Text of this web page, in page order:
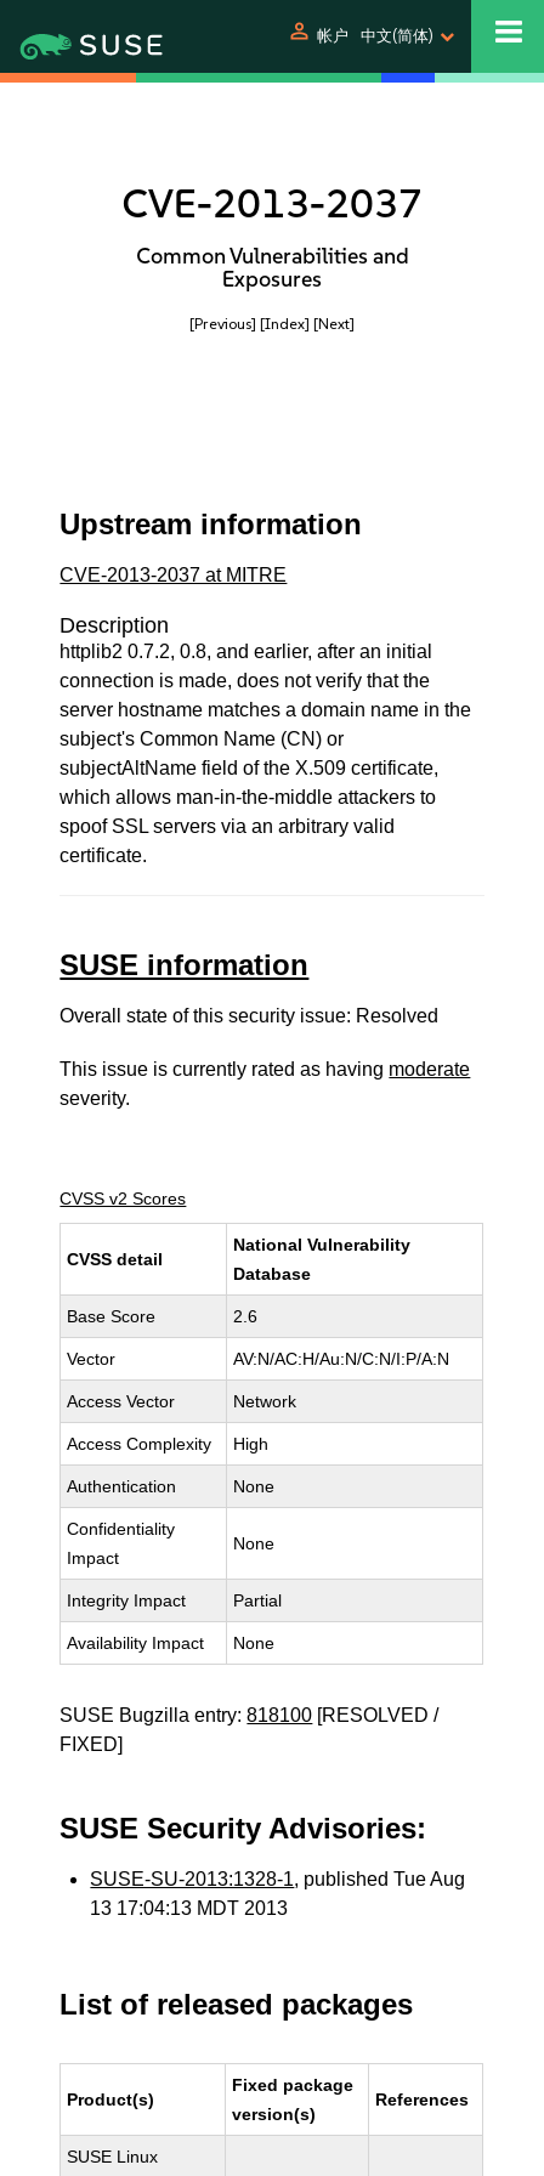
person 帐户 中文(简体)
CVE-2013-2037
Common Vulnerabilities and
Exposures
[Previous] [Index] [Next]
Upstream information
CVE-2013-2037 at MITRE
Description
httplib2 0.7.2, 0.8, and earlier, after an initial
connection is made, does not verify that the
server hostname matches a domain name in the
subject's Common Name (CN) or
subjectAltName field of the X.509 certificate,
which allows man-in-the-middle attackers to
spoof SSL servers via an arbitrary valid
certificate.
SUSE information
Overall state of this security issue: Resolved
This issue is currently rated as having moderate
severity.
CVSS v2 Scores
CVSS detail
National Vulnerability
Database
Base Score 2.6
Vector AV:N/AC:H/Au:N/C:N/I:P/A:N
Access Vector Network
Access Complexity High
Authentication None
Confidentiality
Impact
None
Integrity Impact Partial
Availability Impact None
SUSE Bugzilla entry:818100 [RESOLVED /
FIXED]
SUSE Security Advisories:
SUSE-SU-2013:1328-1, published Tue Aug
13 17:04:13 MDT 2013
List of released packages
Product(s)
Fixed package
version(s)
References
SUSE Linux